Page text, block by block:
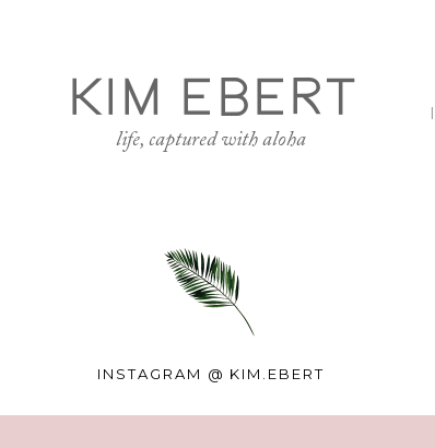
KIM EBERT
life, captured with aloha
INSTAGRAM @ KIM.EBERT